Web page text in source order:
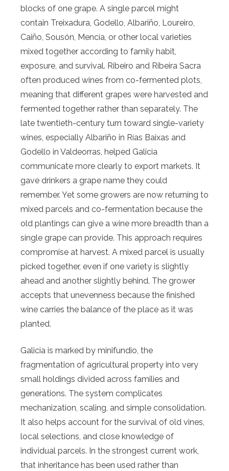
blocks of one grape. A single parcel might
contain Treixadura, Godello, Albariño, Loureiro,
Caiño, Sousón, Mencía, or other local varieties
mixed together according to family habit,
exposure, and survival. Ribeiro and Ribeira Sacra
often produced wines from co-fermented plots,
meaning that different grapes were harvested and
fermented together rather than separately. The
late twentieth-century turn toward single-variety
wines, especially Albariño in Rías Baixas and
Godello in Valdeorras, helped Galicia
communicate more clearly to export markets. It
gave drinkers a grape name they could
remember. Yet some growers are now returning to
mixed parcels and co-fermentation because the
old plantings can give a wine more breadth than a
single grape can provide. This approach requires
compromise at harvest. A mixed parcel is usually
picked together, even if one variety is slightly
ahead and another slightly behind. The grower
accepts that unevenness because the finished
wine carries the balance of the place as it was
planted.
Galicia is marked by minifundio, the
fragmentation of agricultural property into very
small holdings divided across families and
generations. The system complicates
mechanization, scaling, and simple consolidation.
It also helps account for the survival of old vines,
local selections, and close knowledge of
individual parcels. In the strongest current work,
that inheritance has been used rather than